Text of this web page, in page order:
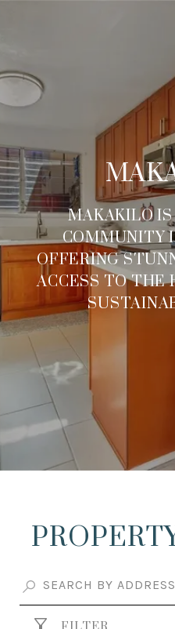
MAKAKILO
COMMUNITY
OFFERING
ACCESS TO THE